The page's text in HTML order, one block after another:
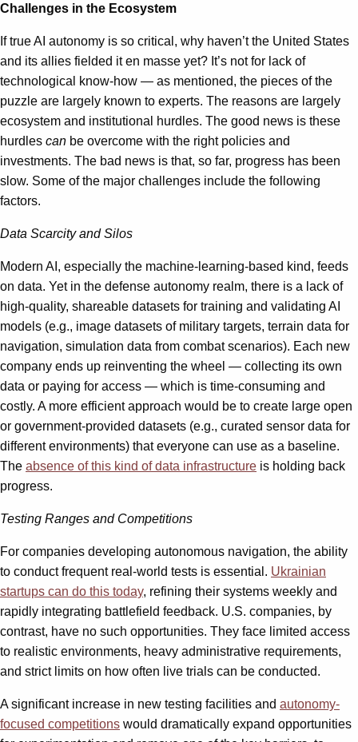
Challenges in the Ecosystem
If true AI autonomy is so critical, why haven’t the United States
and its allies fielded it en masse yet? It’s not for lack of
technological know-how — as mentioned, the pieces of the
puzzle are largely known to experts. The reasons are largely
ecosystem and institutional hurdles. The good news is these
hurdles can be overcome with the right policies and
investments. The bad news is that, so far, progress has been
slow. Some of the major challenges include the following
factors.
Data Scarcity and Silos
Modern AI, especially the machine-learning-based kind, feeds
on data. Yet in the defense autonomy realm, there is a lack of
high-quality, shareable datasets for training and validating AI
models (e.g., image datasets of military targets, terrain data for
navigation, simulation data from combat scenarios). Each new
company ends up reinventing the wheel — collecting its own
data or paying for access — which is time-consuming and
costly. A more efficient approach would be to create large open
or government-provided datasets (e.g., curated sensor data for
different environments) that everyone can use as a baseline.
The absence of this kind of data infrastructure is holding back
progress.
Testing Ranges and Competitions
For companies developing autonomous navigation, the ability
to conduct frequent real-world tests is essential. Ukrainian
startups can do this today, refining their systems weekly and
rapidly integrating battlefield feedback. U.S. companies, by
contrast, have no such opportunities. They face limited access
to realistic environments, heavy administrative requirements,
and strict limits on how often live trials can be conducted.
A significant increase in new testing facilities and autonomy-
focused competitions would dramatically expand opportunities